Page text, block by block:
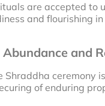
are accepted to
and flourishing
and
Shraddha ceremony
of enduring